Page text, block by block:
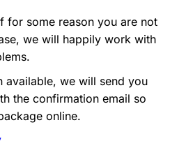
for some reason you are not
we will happily work with
available, we will send you
the confirmation email so
online.